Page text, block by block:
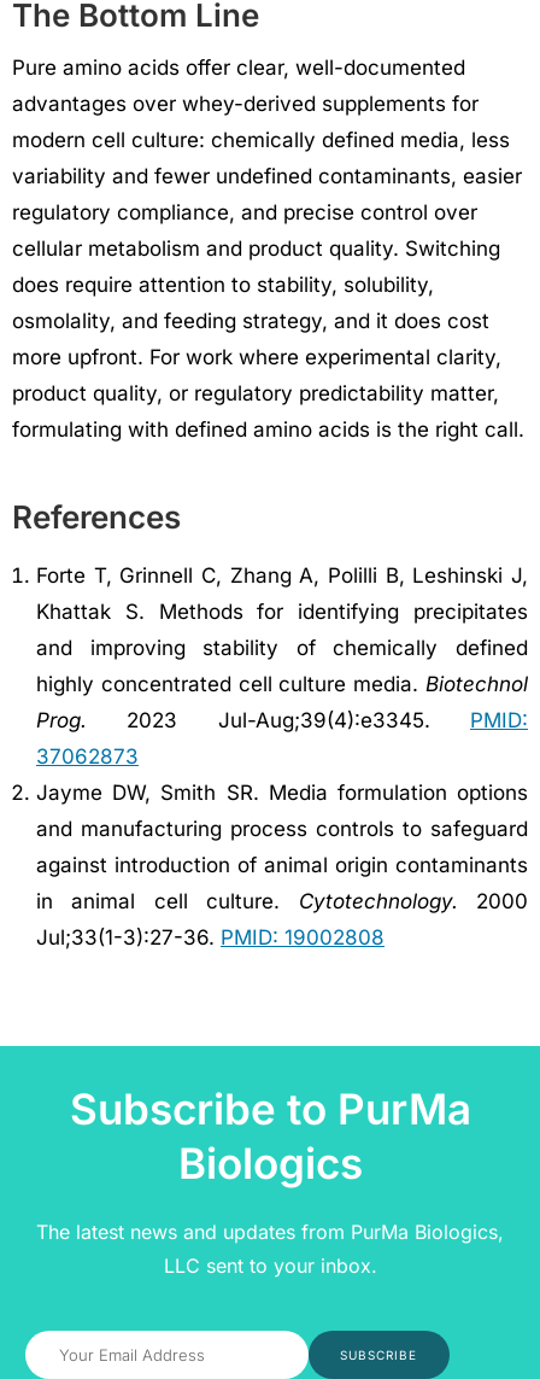
The Bottom Line
Pure amino acids offer clear, well-documented
advantages over whey-derived supplements for
modern cell culture: chemically defined media, less
variability and fewer undefined contaminants, easier
regulatory compliance, and precise control over
cellular metabolism and product quality. Switching
does require attention to stability, solubility,
osmolality, and feeding strategy, and it does cost
more upfront. For work where experimental clarity,
product quality, or regulatory predictability matter,
formulating with defined amino acids is the right call.
References
Forte T, Grinnell C, Zhang A, Polilli B, Leshinski J,
Khattak S. Methods for identifying precipitates
and improving stability of chemically defined
highly concentrated cell culture media. Biotechnol
Prog. 2023 Jul-Aug;39(4):e3345. PMID:
37062873
Jayme DW, Smith SR. Media formulation options
and manufacturing process controls to safeguard
against introduction of animal origin contaminants
in animal cell culture. Cytotechnology. 2000
Jul;33(1-3):27-36. PMID: 19002808
Subscribe to PurMa
Biologics
The latest news and updates from PurMa Biologics,
LLC sent to your inbox.
SUBSCRIBE